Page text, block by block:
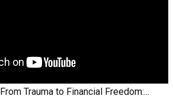
From Trauma to Financial Freedom:...